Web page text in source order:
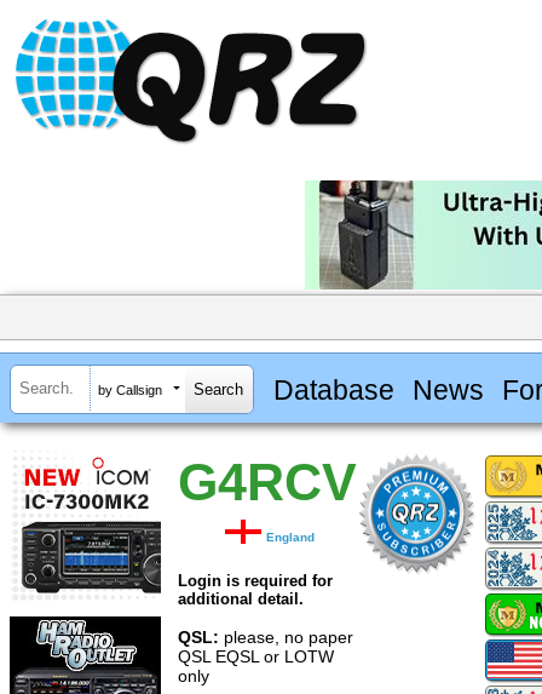
by Callsign Database News
G4RCV
England
Login is required for
additional detail.
QSL: please, no paper
QSL EQSL or LOTW
only